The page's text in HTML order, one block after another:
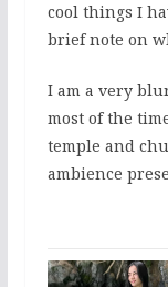
cool things I
brief note on
I am a very
most of the
temple and
ambience